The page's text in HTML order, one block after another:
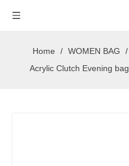
Home / WOMEN BAG /
Acrylic Clutch Evening bag